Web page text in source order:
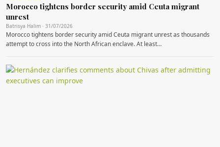
Morocco tightens border security amid Ceuta migrant
unrest
Batrisya Halim · 31/07/2026
Morocco tightens border security amid Ceuta migrant unrest as thousands
attempt to cross into the North African enclave. At least…